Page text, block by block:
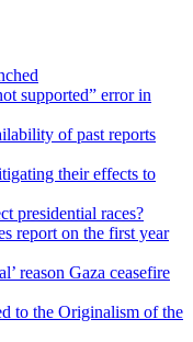
supported” error in
of past reports
their effects to
presidential races?
report on the first year
reason Gaza ceasefire
to the Originalism of the